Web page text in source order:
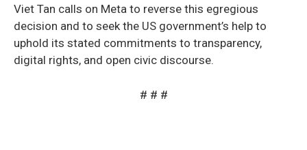
Viet Tan calls on Meta to reverse this egregious
decision and to seek the US government’s help to
uphold its stated commitments to transparency,
digital rights, and open civic discourse.
# # #